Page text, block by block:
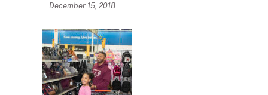
December 15, 2018.